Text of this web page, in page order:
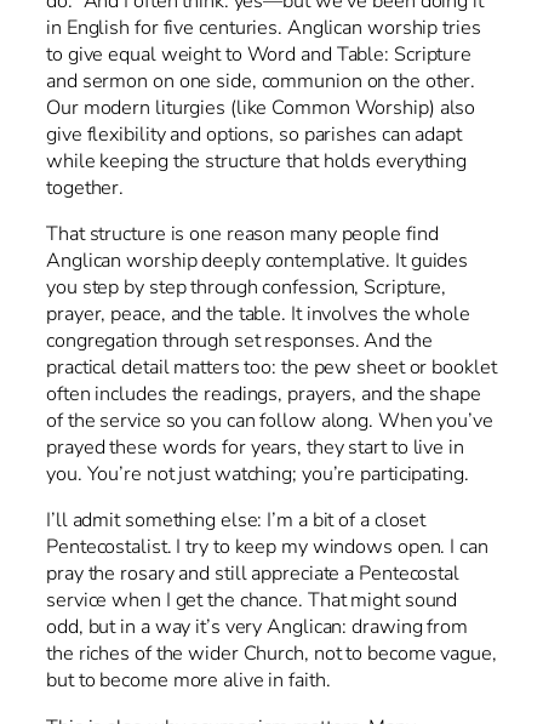
in English for five centuries. Anglican worship tries
to give equal weight to Word and Table: Scripture
and sermon on one side, communion on the other.
Our modern liturgies (like Common Worship) also
give flexibility and options, so parishes can adapt
while keeping the structure that holds everything
together.
That structure is one reason many people find
Anglican worship deeply contemplative. It guides
you step by step through confession, Scripture,
prayer, peace, and the table. It involves the whole
congregation through set responses. And the
practical detail matters too: the pew sheet or booklet
often includes the readings, prayers, and the shape
of the service so you can follow along. When you’ve
prayed these words for years, they start to live in
you. You’re not just watching; you’re participating.
I’ll admit something else: I’m a bit of a closet
Pentecostalist. I try to keep my windows open. I can
pray the rosary and still appreciate a Pentecostal
service when I get the chance. That might sound
odd, but in a way it’s very Anglican: drawing from
the riches of the wider Church, not to become vague,
but to become more alive in faith.